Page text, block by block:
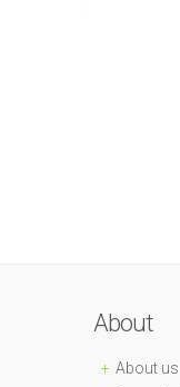
About
About us